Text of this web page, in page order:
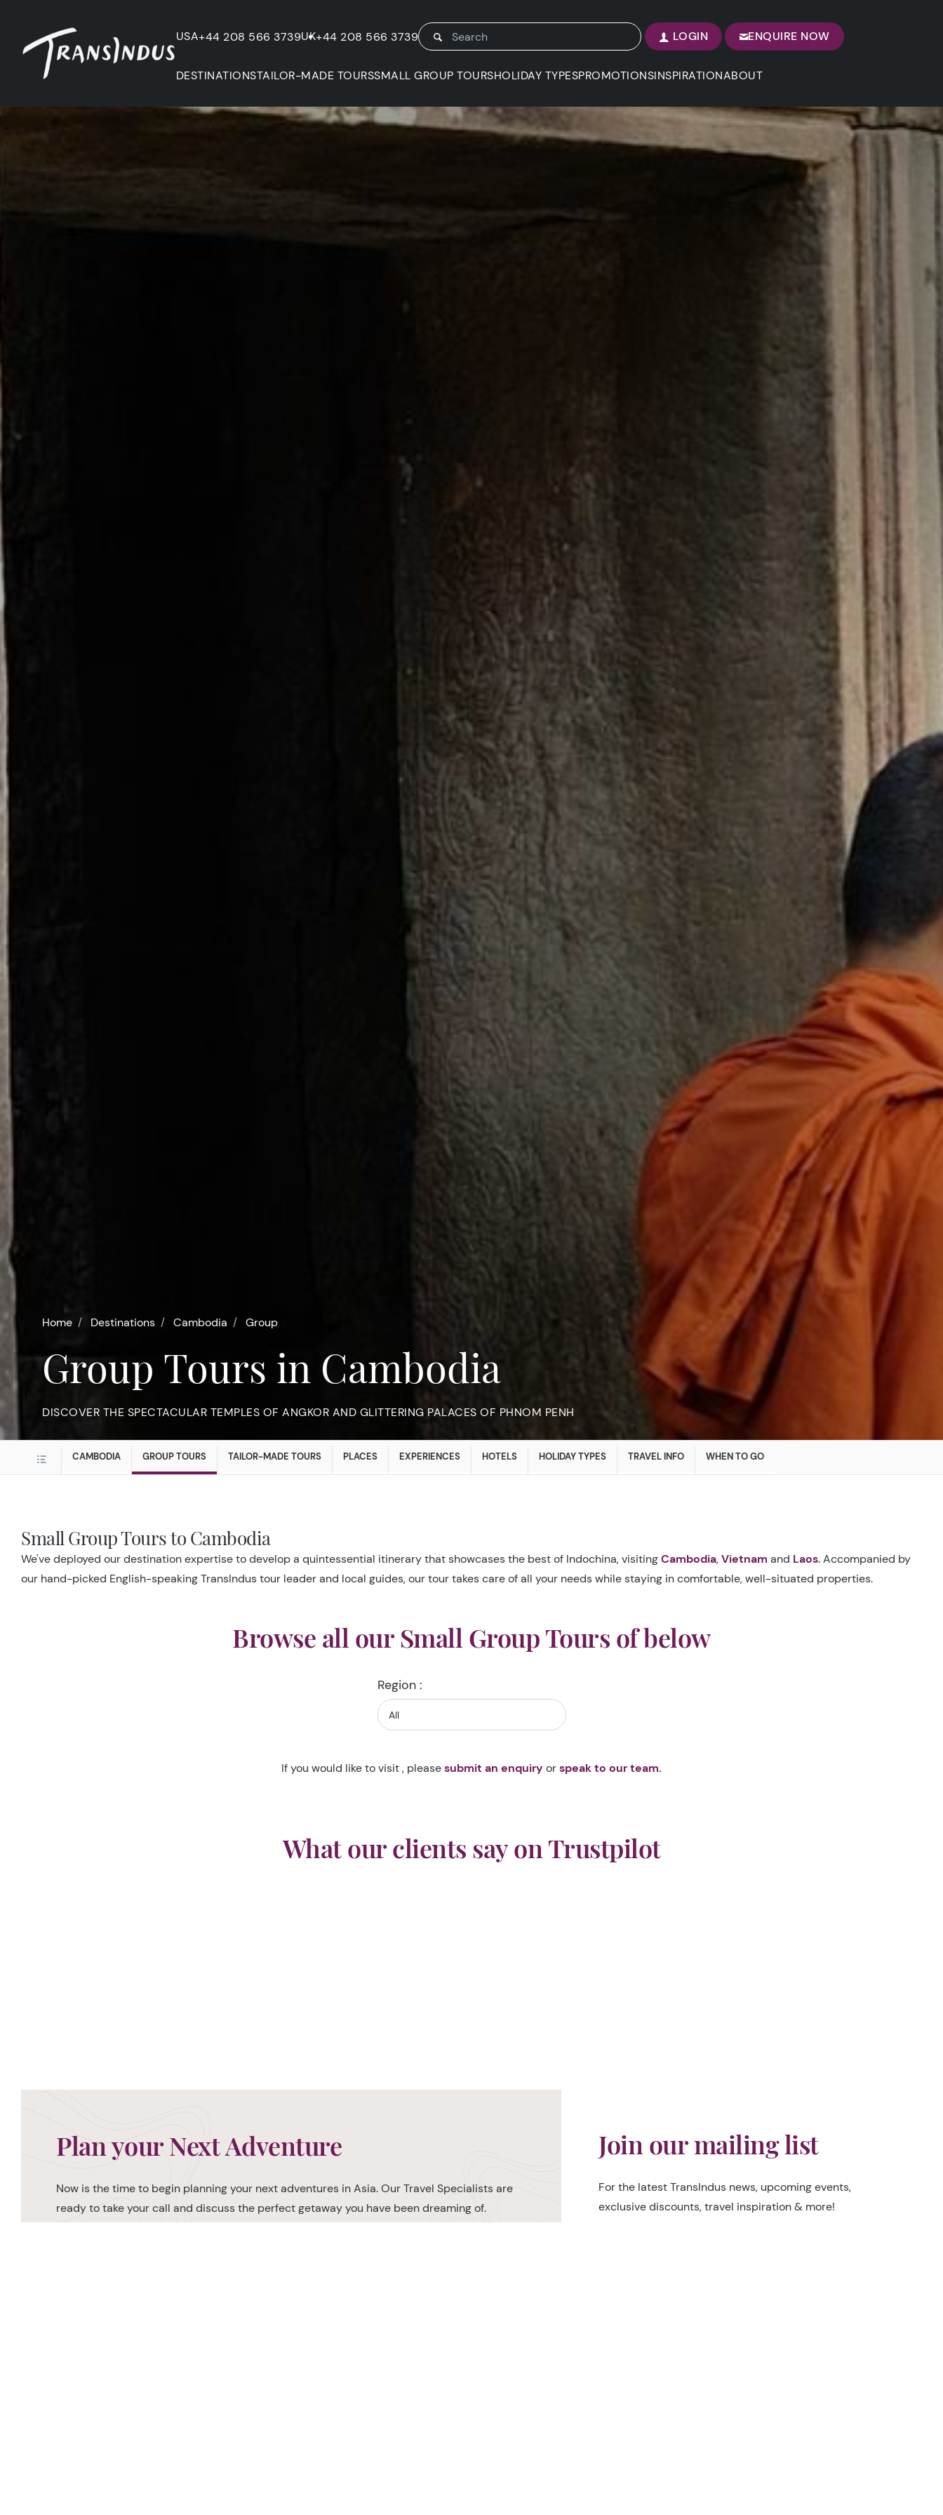
USA+44 208 566 3739UK+44 208 566 3739 LOGIN ENQUIRE NOW
DESTINATIONSTAILOR-MADE TOURSSMALL GROUP TOURSHOLIDAY TYPESPROMOTIONSINSPIRATIONABOUT
Home Destinations Cambodia Group
Group Tours in Cambodia
DISCOVER THE SPECTACULAR TEMPLES OF ANGKOR AND GLITTERING PALACES OF PHNOM PENH
CAMBODIA GROUP TOURS TAILOR-MADE TOURS PLACES EXPERIENCES HOTELS HOLIDAY TYPES TRAVEL INFO WHEN TO GO
Small Group Tours to Cambodia
We've deployed our destination expertise to develop a quintessential itinerary that showcases the best of Indochina, visitingCambodia,Vietnam and Laos. Accompanied by
our hand-picked English-speaking TransIndus tour leader and local guides, our tour takes care of all your needs while staying in comfortable, well-situated properties.
Browse all our Small Group Tours of below
Region :
If you would like to visit , pleasesubmit an enquiry orspeak to our team.
What our clients say on Trustpilot
Plan your Next Adventure
Now is the time to begin planning your next adventures in Asia. Our Travel Specialists are
ready to take your call and discuss the perfect getaway you have been dreaming of.
Join our mailing list
For the latest TransIndus news, upcoming events,
exclusive discounts, travel inspiration & more!